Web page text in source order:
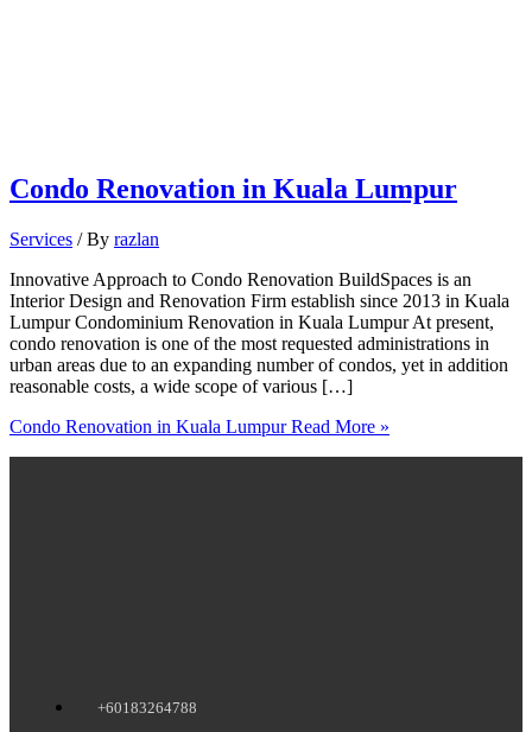
Condo Renovation in Kuala Lumpur
Services / By razlan
Innovative Approach to Condo Renovation BuildSpaces is an
Interior Design and Renovation Firm establish since 2013 in Kuala
Lumpur Condominium Renovation in Kuala Lumpur At present,
condo renovation is one of the most requested administrations in
urban areas due to an expanding number of condos, yet in addition
reasonable costs, a wide scope of various […]
Condo Renovation in Kuala LumpurRead More »
+60183264788